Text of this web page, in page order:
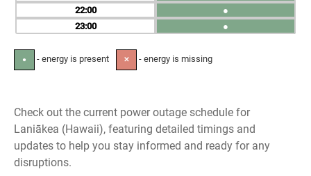
22
23
●
●
● - energy is present ✕ - energy is missing
Check out the current power outage schedule for
Laniākea (Hawaii), featuring detailed timings and
updates to help you stay informed and ready for any
disruptions.